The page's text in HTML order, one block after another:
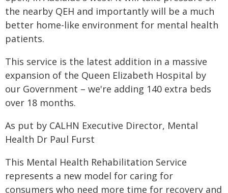
the nearby QEH and importantly will be a much
better home-like environment for mental health
patients.
This service is the latest addition in a massive
expansion of the Queen Elizabeth Hospital by
our Government – we're adding 140 extra beds
over 18 months.
As put by CALHN Executive Director, Mental
Health Dr Paul Furst
This Mental Health Rehabilitation Service
represents a new model for caring for
consumers who need more time for recovery and